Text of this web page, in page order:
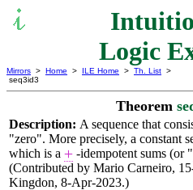
Logic
Mirrors > Home > ILE Home > Th. List >
seq3id3
Theorem
Description: A sequence that
"zero". More precisely, a constant
which is a + -idempotent sums (or "
(Contributed by Mario Carneiro,
Kingdon, 8-Apr-2023.)